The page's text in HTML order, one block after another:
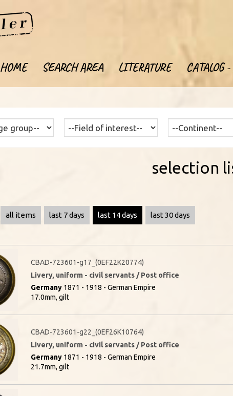
HOME SEARCH AREA LITERATURE CATALOG -
selection
all items last 7 days last 14 days last 30 days
CBAD-723601-g17_(0EF22K20774)
Livery, uniform - civil servants / Post office
Germany 1871 - 1918 - German Empire
17.0mm, gilt
CBAD-723601-g22_(0EF26K10764)
Livery, uniform - civil servants / Post office
Germany 1871 - 1918 - German Empire
21.7mm, gilt